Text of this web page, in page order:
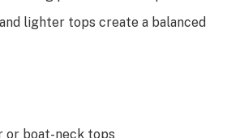
lighter tops create a balanced
or boat-neck tops